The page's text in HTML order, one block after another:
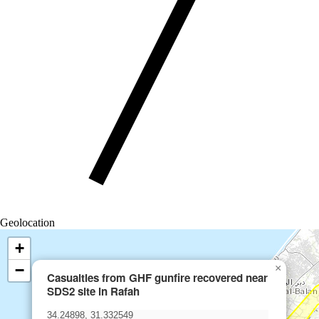
Geolocation
Casualties from GHF gunfire recovered near
SDS2 site in Rafah
×
+
−